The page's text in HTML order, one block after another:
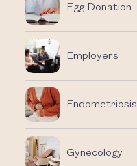
Egg Donation
Employers
Endometriosis
Gynecology